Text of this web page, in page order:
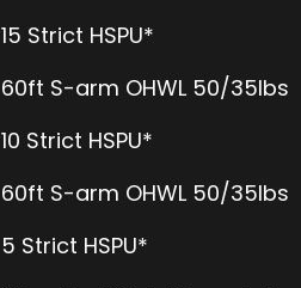
15 Strict HSPU*
60ft S-arm OHWL 50/35lbs
10 Strict HSPU*
60ft S-arm OHWL 50/35lbs
5 Strict HSPU*